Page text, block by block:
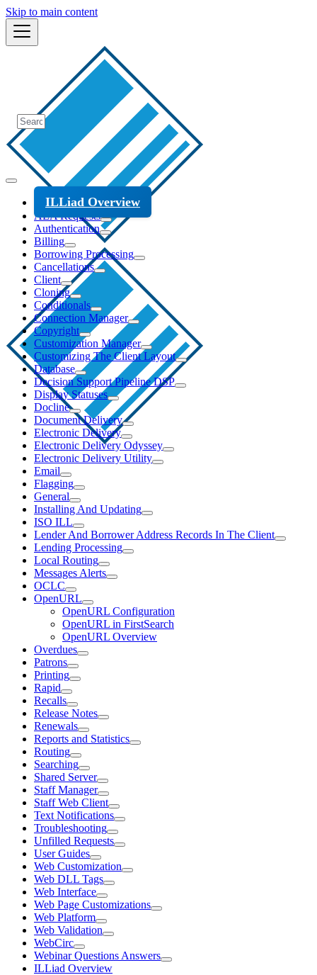
Skip to main content
ILLiad Overview
ALA Requests
Authentication
Billing
Borrowing Processing
Cancellations
Client
Cloning
Conditionals
Connection Manager
Copyright
Customization Manager
Customizing The Client Layout
Database
Decision Support Pipeline DSP
Display Statuses
Docline
Document Delivery
Electronic Delivery
Electronic Delivery Odyssey
Electronic Delivery Utility
Email
Flagging
General
Installing And Updating
ISO ILL
Lender And Borrower Address Records In The Client
Lending Processing
Local Routing
Messages Alerts
OCLC
OpenURL
OpenURL Configuration
OpenURL in FirstSearch
OpenURL Overview
Overdues
Patrons
Printing
Rapid
Recalls
Release Notes
Renewals
Reports and Statistics
Routing
Searching
Shared Server
Staff Manager
Staff Web Client
Text Notifications
Troubleshooting
Unfilled Requests
User Guides
Web Customization
Web DLL Tags
Web Interface
Web Page Customizations
Web Platform
Web Validation
WebCirc
Webinar Questions Answers
ILLiad Overview